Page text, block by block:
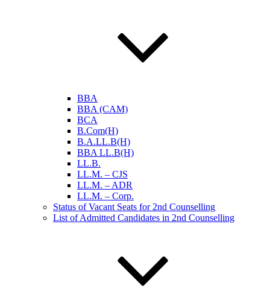
BBA
BBA (CAM)
BCA
B.Com(H)
B.A.LL.B(H)
BBA LL.B(H)
LL.B.
LL.M. – CJS
LL.M. – ADR
LL.M. – Corp.
Status of Vacant Seats for 2nd Counselling
List of Admitted Candidates in 2nd Counselling